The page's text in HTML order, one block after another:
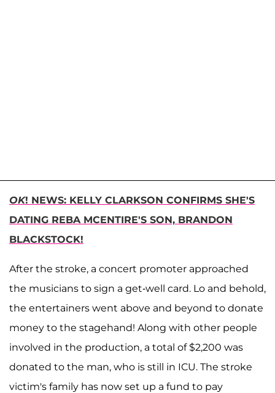
OK! NEWS: KELLY CLARKSON CONFIRMS SHE'S
DATING REBA MCENTIRE'S SON, BRANDON
BLACKSTOCK!
After the stroke, a concert promoter approached
the musicians to sign a get-well card. Lo and behold,
the entertainers went above and beyond to donate
money to the stagehand! Along with other people
involved in the production, a total of $2,200 was
donated to the man, who is still in ICU. The stroke
victim's family has now set up a fund to pay